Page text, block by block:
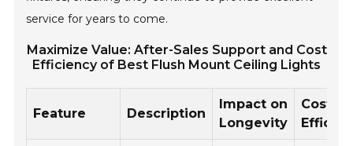
service for years to come.
Maximize Value: After-Sales Support and Cost
Efficiency of Best Flush Mount Ceiling Lights
Feature Description
Impact on
Longevity
Cost